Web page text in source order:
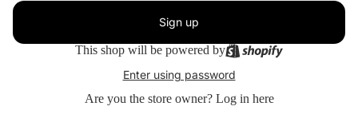
Sign up
This shop will be powered by
Enter using password
Are you the store owner? Log in here